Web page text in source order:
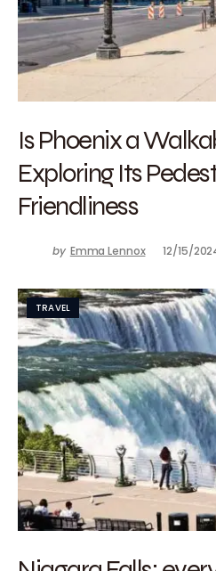
Is Phoenix a
Exploring Its
Friendliness
by Emma Lennox 12/15/
TRAVEL